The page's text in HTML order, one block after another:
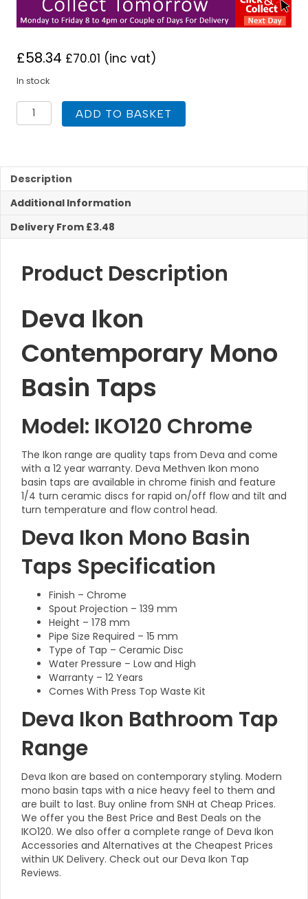
£58.34 £70.01 (inc vat)
In stock
Deva
IKO120
Mixer
Tap
C/W
quantity
ADD TO BASKET
Description
Additional Information
Delivery From £3.48
Product Description
Deva Ikon
Contemporary Mono
Basin Taps
Model: IKO120 Chrome
The Ikon range are quality taps from Deva and come
with a 12 year warranty. Deva Methven Ikon mono
basin taps are available in chrome finish and feature
1/4 turn ceramic discs for rapid on/off flow and tilt and
turn temperature and flow control head.
Deva Ikon Mono Basin
Taps Specification
Finish – Chrome
Spout Projection – 139 mm
Height – 178 mm
Pipe Size Required – 15 mm
Type of Tap – Ceramic Disc
Water Pressure – Low and High
Warranty – 12 Years
Comes With Press Top Waste Kit
Deva Ikon Bathroom Tap
Range
Deva Ikon are based on contemporary styling. Modern
mono basin taps with a nice heavy feel to them and
are built to last. Buy online from SNH at Cheap Prices.
We offer you the Best Price and Best Deals on the
IKO120. We also offer a complete range of Deva Ikon
Accessories and Alternatives at the Cheapest Prices
within UK Delivery. Check out our Deva Ikon Tap
Reviews.